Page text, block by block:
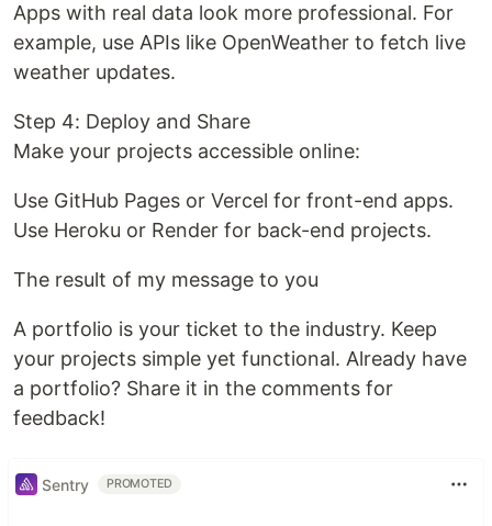
Apps with real data look more professional. For
example, use APIs like OpenWeather to fetch live
weather updates.
Step 4: Deploy and Share
Make your projects accessible online:
Use GitHub Pages or Vercel for front-end apps.
Use Heroku or Render for back-end projects.
The result of my message to you
A portfolio is your ticket to the industry. Keep
your projects simple yet functional. Already have
a portfolio? Share it in the comments for
feedback!
Sentry PROMOTED